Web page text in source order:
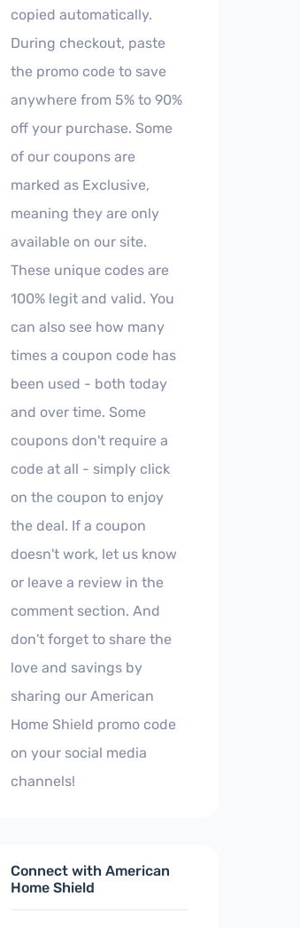
copied automatically.
During checkout, paste
the promo code to save
anywhere from 5% to 90%
off your purchase. Some
of our coupons are
marked as Exclusive,
meaning they are only
available on our site.
These unique codes are
100% legit and valid. You
can also see how many
times a coupon code has
been used - both today
and over time. Some
coupons don't require a
code at all - simply click
on the coupon to enjoy
the deal. If a coupon
doesn't work, let us know
or leave a review in the
comment section. And
don't forget to share the
love and savings by
sharing our American
Home Shield promo code
on your social media
channels!
Connect with American
Home Shield